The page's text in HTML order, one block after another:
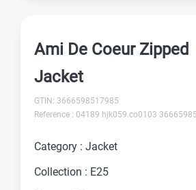
Ami De Coeur Zipped
Jacket
GTIN: 3666598517985
Reference : 04189 hjk059.co0103
Category : Jacket
Collection : E25